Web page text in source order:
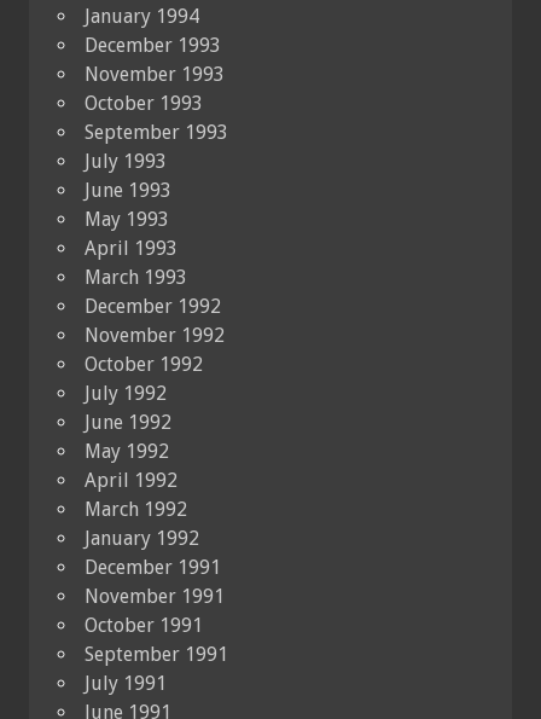
January 1994
December 1993
November 1993
October 1993
September 1993
July 1993
June 1993
May 1993
April 1993
March 1993
December 1992
November 1992
October 1992
July 1992
June 1992
May 1992
April 1992
March 1992
January 1992
December 1991
November 1991
October 1991
September 1991
July 1991
June 1991